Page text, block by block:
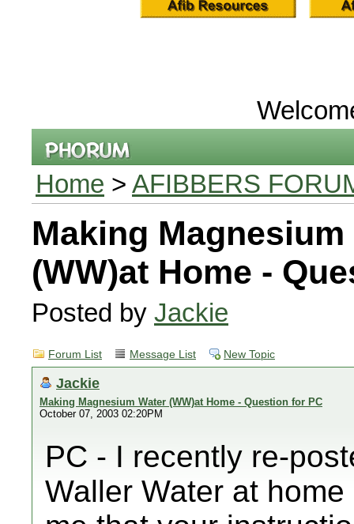
Home > AFIBBERS
Making Magnesium
(WW)at Home -
Posted by Jackie
Forum List Message List New Topic
Jackie
Making Magnesium Water (WW)at Home - Question for PC
October 07, 2003 02:20PM
PC - I recently re-
Waller Water at